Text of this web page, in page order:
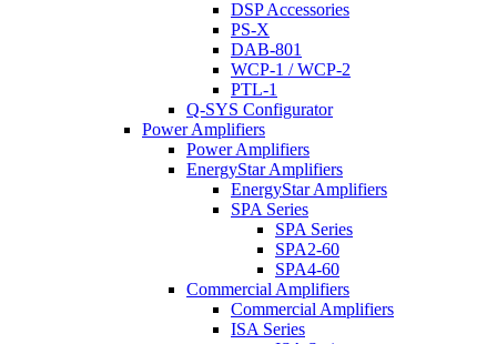
DSP Accessories
PS-X
DAB-801
WCP-1 / WCP-2
PTL-1
Q-SYS Configurator
Power Amplifiers
Power Amplifiers
EnergyStar Amplifiers
EnergyStar Amplifiers
SPA Series
SPA Series
SPA2-60
SPA4-60
Commercial Amplifiers
Commercial Amplifiers
ISA Series